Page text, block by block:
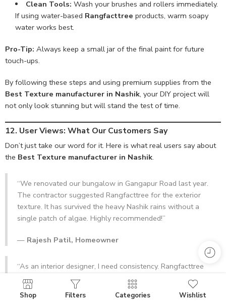
Clean Tools: Wash your brushes and rollers immediately.
If using water-based Rangfacttree products, warm soapy
water works best.
Pro-Tip: Always keep a small jar of the final paint for future
touch-ups.
By following these steps and using premium supplies from the
Best Texture manufacturer in Nashik, your DIY project will
not only look stunning but will stand the test of time.
12. User Views: What Our Customers Say
Don’t just take our word for it. Here is what real users say about
the Best Texture manufacturer in Nashik.
“We renovated our bungalow in Gangapur Road last year.
The contractor suggested Rangfacttree for the exterior
texture. It has survived the heavy Nashik rains without a
single patch of algae. Highly recommended!”
— Rajesh Patil, Homeowner
“As an interior designer, I need consistency. Rangfacttree
provides the exact tint and texture consistency batch after
batch. They are truly the Best Texture manufacturer in
Nashik.”
Shop Filters Categories Wishlist